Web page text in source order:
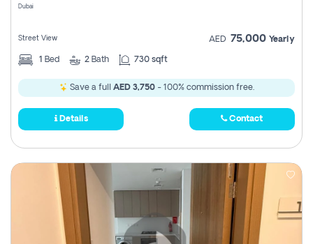
Dubai
Street View AED 75,000 Yearly
1 Bed 2 Bath 730 sqft
Save a full AED 3,750- 100% commission free.
Details Contact